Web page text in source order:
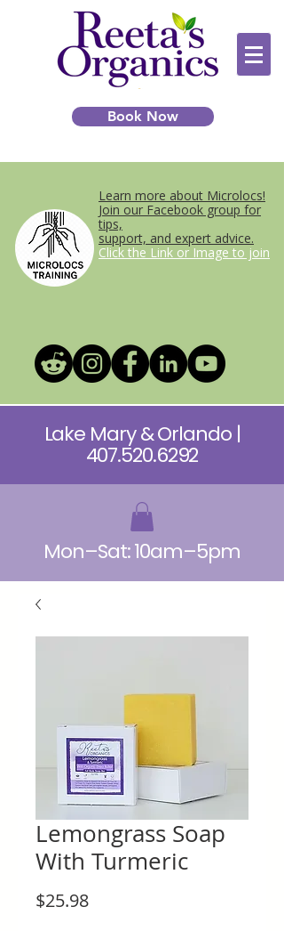
Book Now
Learn more about Microlocs!
Join our Facebook group for
tips,
support, and expert advice.
Click the Link or Image to join
Lake Mary & Orlando |
407.520.6292
Mon–Sat: 10am–5pm
Lemongrass Soap
With Turmeric
$25.98Price